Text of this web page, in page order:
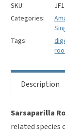
Cut)
-
officinalis
SKU:
Categories:
Tags:
Description
Sarsaparilla
related species